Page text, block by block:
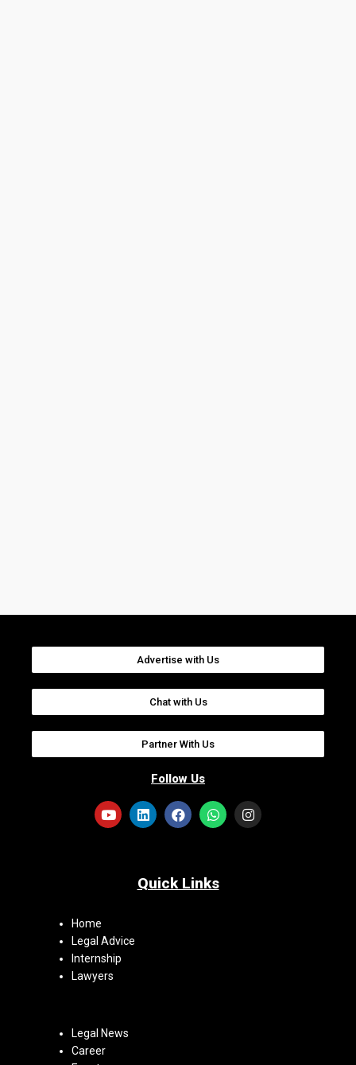
Advertise with Us
Chat with Us
Partner With Us
Follow Us
Quick Links
Home
Legal Advice
Internship
Lawyers
Legal News
Career